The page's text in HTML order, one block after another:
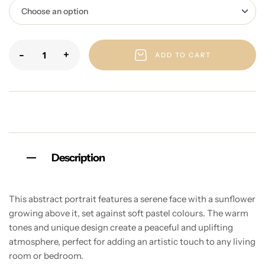
- + ADD TO CART
Description
This abstract portrait features a serene face with a sunflower
growing above it, set against soft pastel colours. The warm
tones and unique design create a peaceful and uplifting
atmosphere, perfect for adding an artistic touch to any living
room or bedroom.